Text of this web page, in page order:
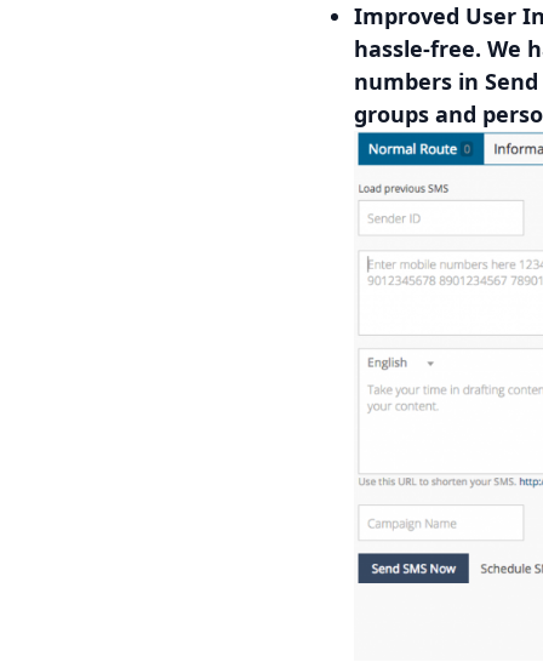
Improved User
hassle-free. We
numbers in
groups and